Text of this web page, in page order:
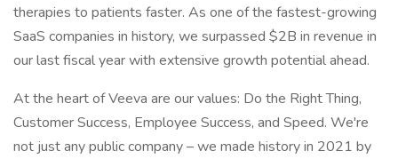
therapies to patients faster. As one of the fastest-growing
SaaS companies in history, we surpassed $2B in revenue in
our last fiscal year with extensive growth potential ahead.
At the heart of Veeva are our values: Do the Right Thing,
Customer Success, Employee Success, and Speed. We're
not just any public company – we made history in 2021 by